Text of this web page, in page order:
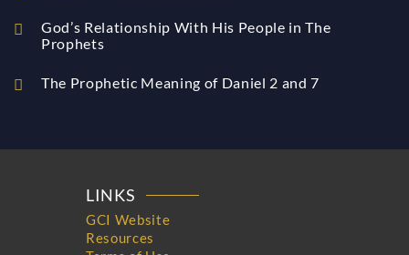
God’s Relationship With His People in The
Prophets
The Prophetic Meaning of Daniel 2 and 7
LINKS
GCI Website
Resources